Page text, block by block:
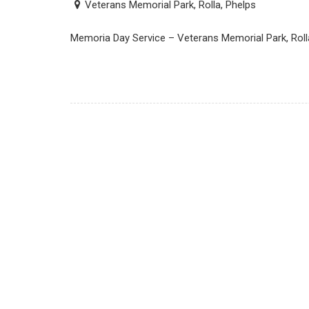
Veterans Memorial Park, Rolla, Phelps
Memoria Day Service – Veterans Memorial Park,